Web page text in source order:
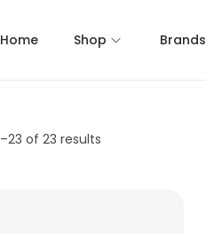
Home Shop Brands
–23 of 23 results